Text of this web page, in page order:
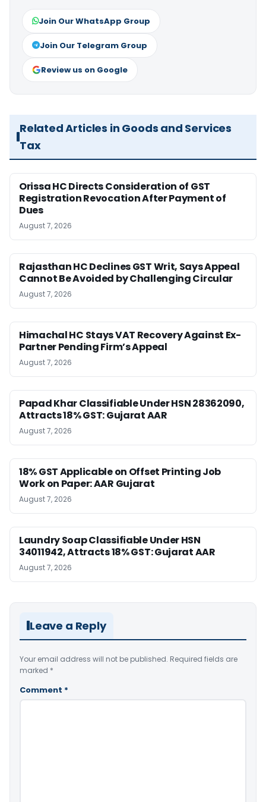
Join Our WhatsApp Group
Join Our Telegram Group
Review us on Google
Related Articles in Goods and Services
Tax
Orissa HC Directs Consideration of GST
Registration Revocation After Payment of
Dues
August 7, 2026
Rajasthan HC Declines GST Writ, Says Appeal
Cannot Be Avoided by Challenging Circular
August 7, 2026
Himachal HC Stays VAT Recovery Against Ex-
Partner Pending Firm’s Appeal
August 7, 2026
Papad Khar Classifiable Under HSN 28362090,
Attracts 18% GST: Gujarat AAR
August 7, 2026
18% GST Applicable on Offset Printing Job
Work on Paper: AAR Gujarat
August 7, 2026
Laundry Soap Classifiable Under HSN
34011942, Attracts 18% GST: Gujarat AAR
August 7, 2026
Leave a Reply
Your email address will not be published. Required fields are
marked *
Comment *